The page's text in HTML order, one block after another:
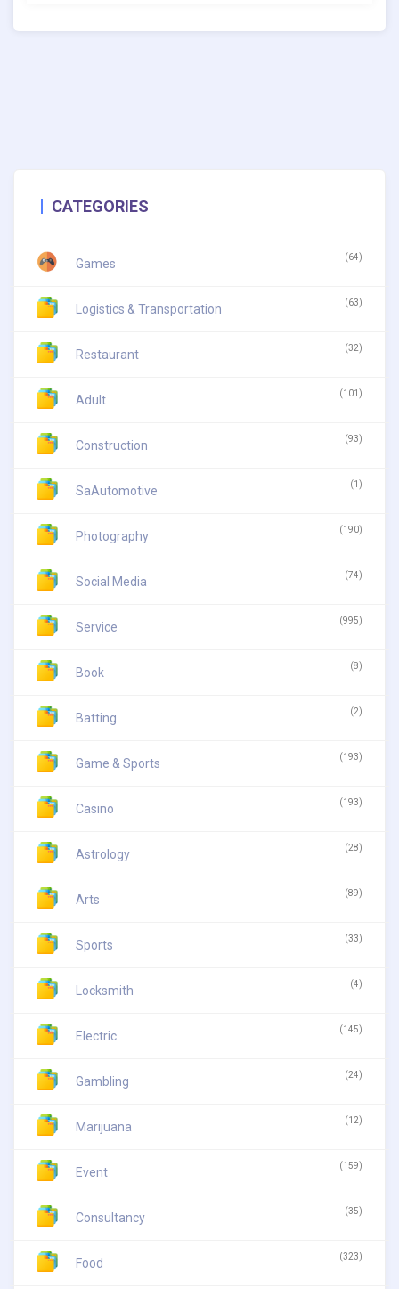
CATEGORIES
Games (64)
Logistics & Transportation (63)
Restaurant (32)
Adult (101)
Construction (93)
SaAutomotive (1)
Photography (190)
Social Media (74)
Service (995)
Book (8)
Batting (2)
Game & Sports (193)
Casino (193)
Astrology (28)
Arts (89)
Sports (33)
Locksmith (4)
Electric (145)
Gambling (24)
Marijuana (12)
Event (159)
Consultancy (35)
Food (323)